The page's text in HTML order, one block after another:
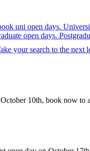
uni open days.
open days.
your search to the next
10th, book now to